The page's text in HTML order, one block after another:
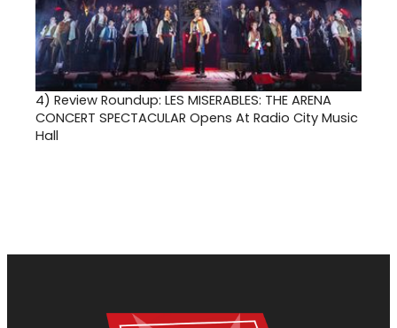
4) Review Roundup: LES MISERABLES: THE ARENA
CONCERT SPECTACULAR Opens At Radio City Music
Hall